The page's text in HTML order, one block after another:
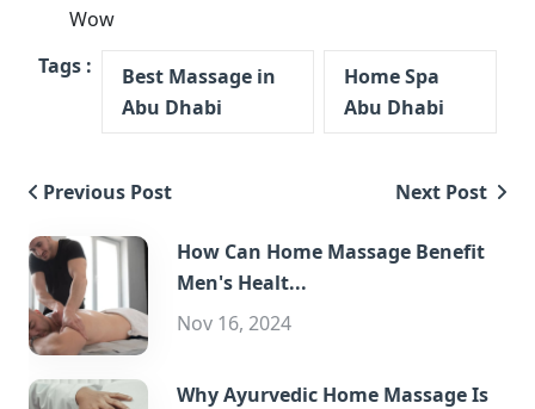
Wow
Tags :
Best Massage in
Abu Dhabi
Home Spa
Abu Dhabi
Previous Post Next Post
How Can Home Massage Benefit
Men's Healt...
Nov 16, 2024
Why Ayurvedic Home Massage Is